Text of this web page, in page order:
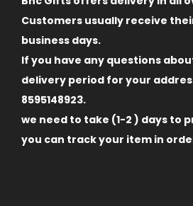
Customers usually receive
business days.
If you have any questions
delivery period for your
8595148923.
we need to take (1-2 ) days to
you can track your item in